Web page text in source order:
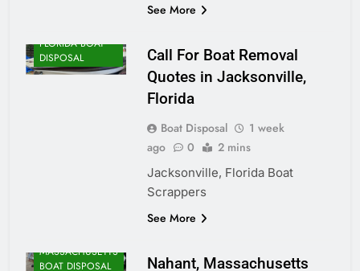
See More
FLORIDA BOAT
DISPOSAL
Call For Boat Removal
Quotes in Jacksonville,
Florida
Boat Disposal
1 week
ago
0 2 mins
Jacksonville, Florida Boat
Scrappers
See More
MASSACHUSETTS
BOAT DISPOSAL
Nahant, Massachusetts